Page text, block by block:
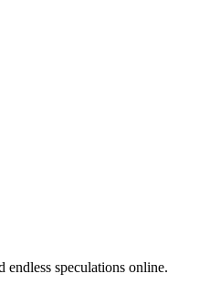
speculations online.